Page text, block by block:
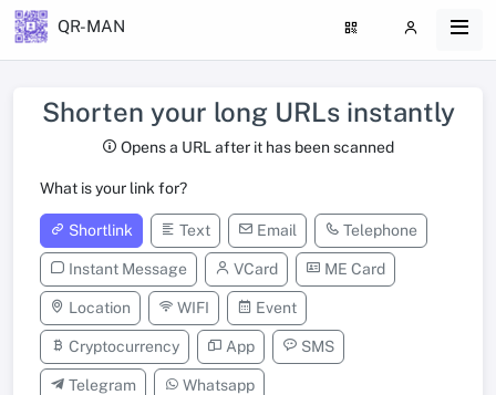
QR-MAN
Shorten your long URLs instantly
Opens a URL after it has been scanned
What is your link for?
Shortlink Text Email Telephone
Instant Message VCard ME Card
Location WIFI Event
Cryptocurrency App SMS
Telegram Whatsapp